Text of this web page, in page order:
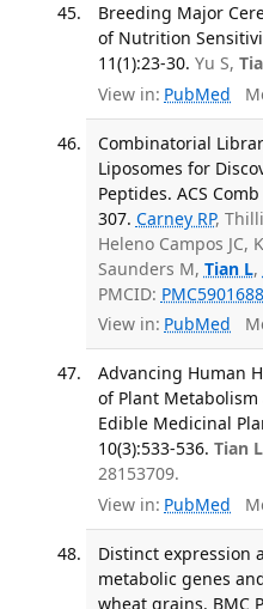
Breeding Major
of Nutrition
11(1):23-30. Yu S,
View in: PubMed
Combinatorial
Liposomes for
Peptides. ACS
307. Carney RP,
Heleno Campos JC,
Saunders M, Tian L,
PMCID: PMC5901688
View in: PubMed
Advancing Human
of Plant
Edible Medicinal
10(3):533-536. Tian L
28153709.
View in: PubMed
Distinct expression
metabolic genes
wheat grains. BMC